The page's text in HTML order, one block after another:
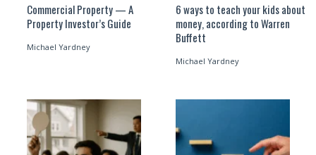
Commercial Property — A
Property Investor’s Guide
Michael Yardney
6 ways to teach your kids about
money, according to Warren
Buffett
Michael Yardney